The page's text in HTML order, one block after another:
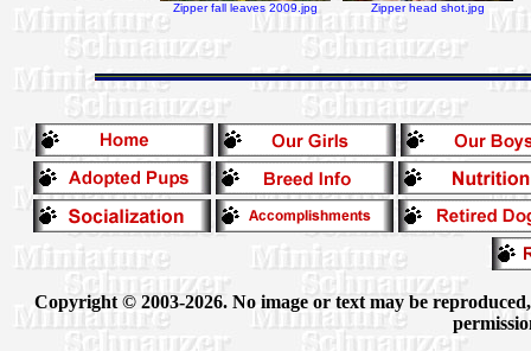
Zipper fall leaves 2009.jpg Zipper head shot.jpg
Copyright © 2003-2026. No image or text may be